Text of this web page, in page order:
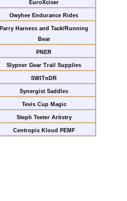
EuroXciser
Owyhee Endurance Rides
Parry Harness and Tack/Running
Bear
PNER
Slypner Gear Trail Supplies
SWITnDR
Synergist Saddles
Tevis Cup Magic
Steph Teeter Artistry
Centropix Kloud PEMF